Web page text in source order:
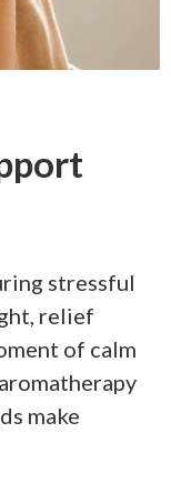
stressful
relief
of calm
make